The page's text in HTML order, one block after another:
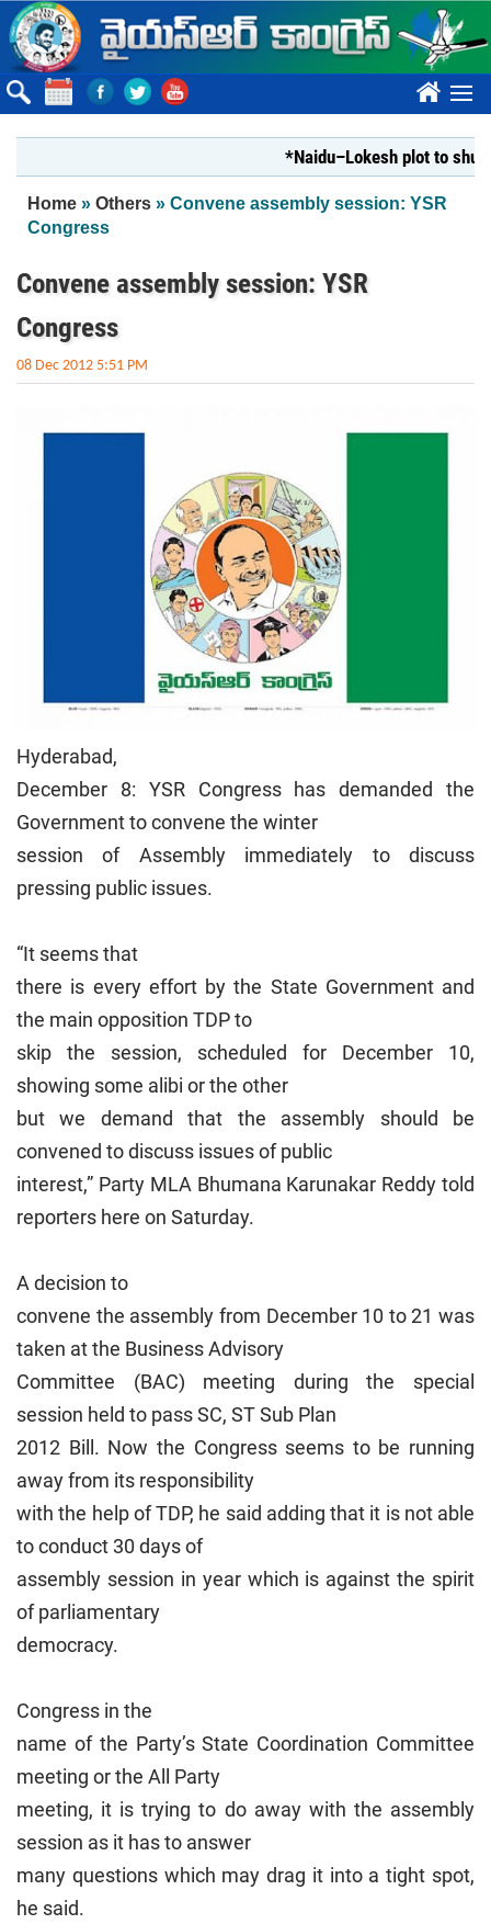
Skip to main content
????
*Naidu–Lokesh plot to shut
You are here
Home » Others » Convene assembly session: YSR
Congress
Convene assembly session: YSR
Congress
08 Dec 2012 5:51 PM
Hyderabad,
December 8: YSR Congress has demanded the
Government to convene the winter
session of Assembly immediately to discuss
pressing public issues.
“It seems that
there is every effort by the State Government and
the main opposition TDP to
skip the session, scheduled for December 10,
showing some alibi or the other
but we demand that the assembly should be
convened to discuss issues of public
interest,” Party MLA Bhumana Karunakar Reddy told
reporters here on Saturday.
A decision to
convene the assembly from December 10 to 21 was
taken at the Business Advisory
Committee (BAC) meeting during the special
session held to pass SC, ST Sub Plan
2012 Bill. Now the Congress seems to be running
away from its responsibility
with the help of TDP, he said adding that it is not able
to conduct 30 days of
assembly session in year which is against the spirit
of parliamentary
democracy.
Congress in the
name of the Party’s State Coordination Committee
meeting or the All Party
meeting, it is trying to do away with the assembly
session as it has to answer
many questions which may drag it into a tight spot,
he said.